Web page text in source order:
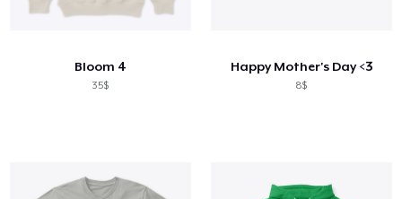
Bloom 4
35$
Happy Mother's Day <3
8$